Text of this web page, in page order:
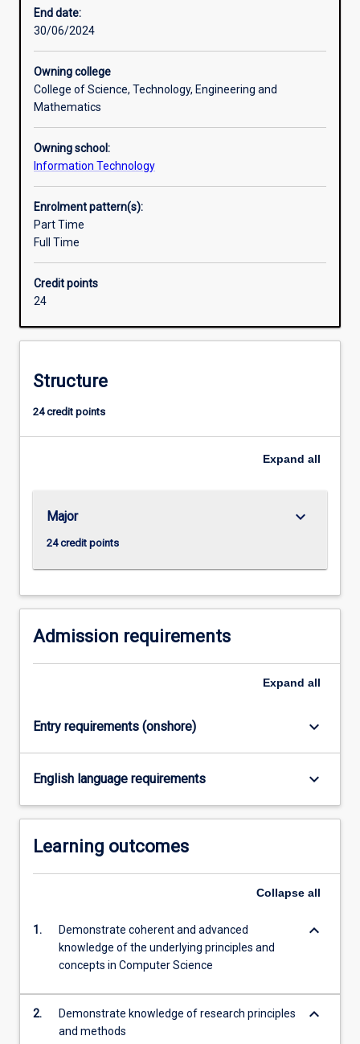
higher-
level
The
student’s
grasp
principles
and
practice
of
their
subject
be
extended
they
ability
independent
research.
Honours
course
for
admission
to
For
click
Read
More
button
below.
End date:
30/06/2024
Owning college
College of Science, Technology, Engineering and
Mathematics
Owning school:
Information Technology
Enrolment pattern(s):
Part Time
Full Time
Credit points
24
Structure
24 credit points
Expand all
Major
24 credit points
keyboard_arrow_down
Admission requirements
Expand all
Entry requirements (onshore) keyboard_arrow_down
English language requirements keyboard_arrow_down
Learning outcomes
Collapse all
1.
Demonstrate coherent and advanced
knowledge of the underlying principles and
concepts in Computer Science
keyboard_arrow_down
2.
Demonstrate knowledge of research principles
and methods
keyboard_arrow_down